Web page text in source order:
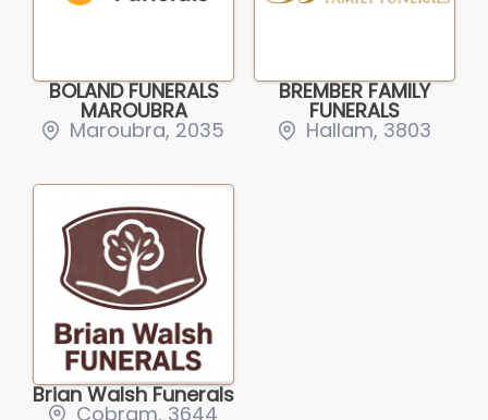
BOLAND FUNERALS
MAROUBRA
Maroubra, 2035
BREMBER FAMILY
FUNERALS
Hallam, 3803
Brian Walsh Funerals
Cobram, 3644